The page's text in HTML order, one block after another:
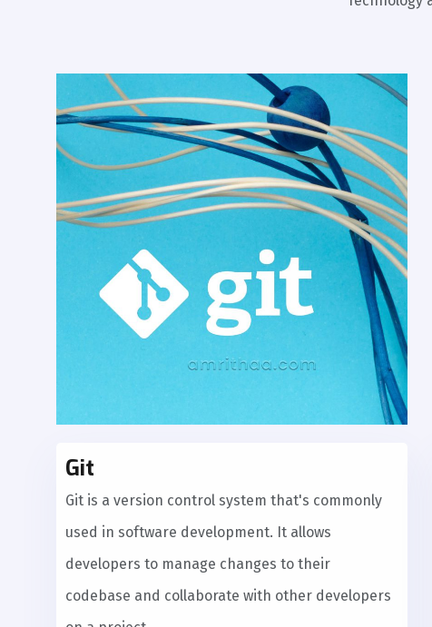
Git
Git is a version control system that's commonly
used in software development. It allows
developers to manage changes to their
codebase and collaborate with other developers